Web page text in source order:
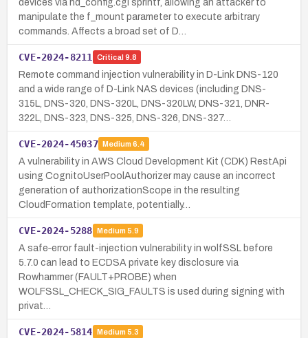
devices via hd_config.cgi sprintf, allowing an attacker to
manipulate the f_mount parameter to execute arbitrary
commands. Affects a broad set of D…
CVE-2024-8211 Critical 9.8
Remote command injection vulnerability in D-Link DNS-120
and a wide range of D-Link NAS devices (including DNS-
315L, DNS-320, DNS-320L, DNS-320LW, DNS-321, DNR-
322L, DNS-323, DNS-325, DNS-326, DNS-327…
CVE-2024-45037 Medium 6.4
A vulnerability in AWS Cloud Development Kit (CDK) RestApi
using CognitoUserPoolAuthorizer may cause an incorrect
generation of authorizationScope in the resulting
CloudFormation template, potentially…
CVE-2024-5288 Medium 5.9
A safe‑error fault-injection vulnerability in wolfSSL before
5.7.0 can lead to ECDSA private key disclosure via
Rowhammer (FAULT+PROBE) when
WOLFSSL_CHECK_SIG_FAULTS is used during signing with
privat…
CVE-2024-5814 Medium 5.3